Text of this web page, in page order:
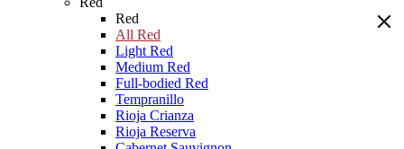
Red
All Red
Light Red
Medium Red
Full-bodied Red
Tempranillo
Rioja Crianza
Rioja Reserva